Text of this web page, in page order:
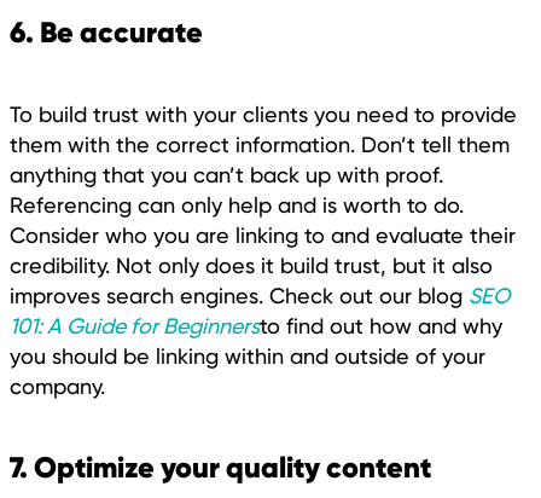
6. Be accurate
To build trust with your clients you need to provide
them with the correct information. Don’t tell them
anything that you can’t back up with proof.
Referencing can only help and is worth to do.
Consider who you are linking to and evaluate their
credibility. Not only does it build trust, but it also
improves search engines. Check out our blog SEO
101: A Guide for Beginnersto find out how and why
you should be linking within and outside of your
company.
7. Optimize your quality content